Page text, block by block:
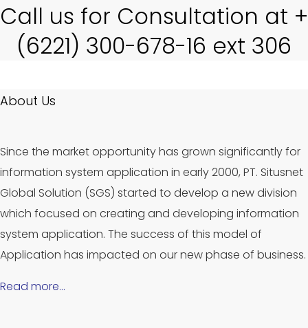
Call us for Consultation at +
(6221) 300-678-16 ext 306
About Us
Since the market opportunity has grown significantly for
information system application in early 2000, PT. Situsnet
Global Solution (SGS) started to develop a new division
which focused on creating and developing information
system application. The success of this model of
Application has impacted on our new phase of business.
Read more…